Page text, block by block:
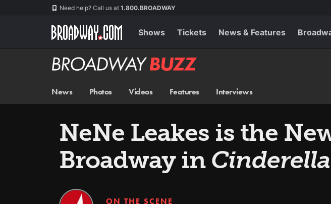
Need help? Call us at 1.800.BROADWAY
Shows Tickets News & Features
Broadway
BUZZ
News Photos Videos Features Interviews
NeNe Leakes is the
Broadway in Cinderella
ON THE SCENE